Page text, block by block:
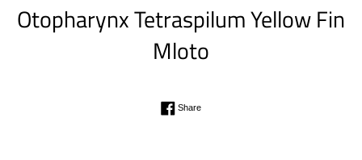
Otopharynx Tetraspilum Yellow Fin
Mloto
Regular
ShareShare on Facebook